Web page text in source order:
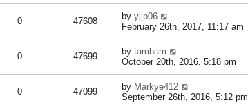
0 47608 by yjjp06
February 26th, 2017, 11:17 am
0 47699 by tambam
October 20th, 2016, 5:18 pm
0 47099 by Markye412
September 26th, 2016, 5:12 pm